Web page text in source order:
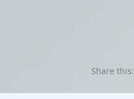
Share this: